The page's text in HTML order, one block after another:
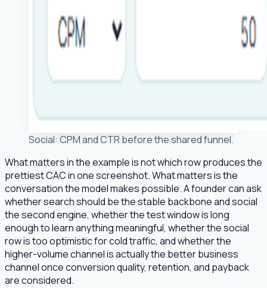
Social: CPM and CTR before the shared funnel.
What matters in the example is not which row produces the
prettiest CAC in one screenshot. What matters is the
conversation the model makes possible. A founder can ask
whether search should be the stable backbone and social
the second engine, whether the test window is long
enough to learn anything meaningful, whether the social
row is too optimistic for cold traffic, and whether the
higher-volume channel is actually the better business
channel once conversion quality, retention, and payback
are considered.